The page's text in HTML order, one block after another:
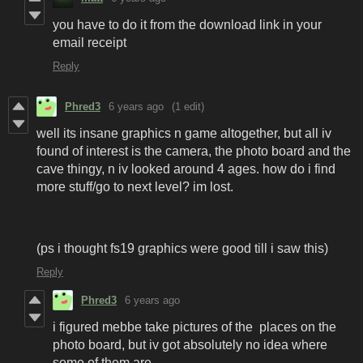
you have to do it from the download link in your
email receipt
Reply
Phred3 6 years ago (1 edit)
well its insane graphics n game altogether, but all iv
found of interest is the camera, the photo board and the
cave thingy, n iv looked around 4 ages. how do i find
more stuff/go to next level? im lost.
(ps i thought fs19 graphics were good till i saw this)
Reply
Phred3 6 years ago
i figured mebbe take pictures of the places on the
photo board, but iv got absolutely no idea where